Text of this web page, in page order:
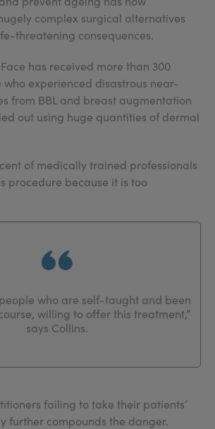
complex surgical alternatives
threatening consequences.
has received more than 300
experienced disastrous near-
from BBL and breast augmentation
out using huge quantities of dermal
of medically trained professionals
procedure because it is too
who are self-taught and been
willing to offer this treatment,”
says Collins.
failing to take their patients’
further compounds the danger.